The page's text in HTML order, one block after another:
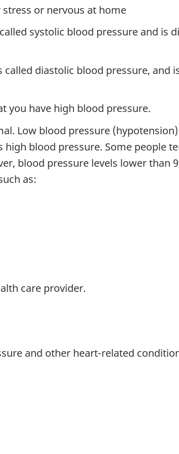
or nervous at home
systolic blood pressure and is
diastolic blood pressure, and
you have high blood pressure.
Low blood pressure
blood pressure. Some people
blood pressure levels lower than
as:
care provider.
and other heart-related